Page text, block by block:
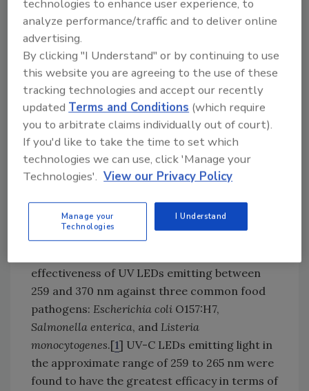
food products and food plant facilities.
Potentially, UV-C LEDs could be used for the
treatment of beverages, disinfection of
produce surfaces, packaging, and other food
contact and noncontact surfaces. Some
unique advantages of UV-C LEDs for food
applications are discussed below.
Improved Inactivation Efficacy at Optimal
UV-C Wavelengths
UV LEDs can be made to generate continuous
light at the optimal germicidal wavelength
tuned against specific
microorganisms
Ongoing research at Agriculture and Agri-
effectiveness of UV LEDs emitting between
259 and 370 nm against three common food
pathogens: Escherichia coli O157:H7,
Salmonella enterica, and Listeria
monocytogenes.[1] UV-C LEDs emitting light in
the approximate range of 259 to 265 nm were
found to have the greatest efficacy in terms of
technologies to enhance user experience, to
analyze performance/traffic and to deliver online
advertising.
By clicking "I Understand" or by continuing to use
this website you are agreeing to the use of these
tracking technologies and accept our recently
updatedTerms and Conditions (which require
you to arbitrate claims individually out of court).
If you'd like to take the time to set which
technologies we can use, click 'Manage your
Technologies'. View our Privacy Policy
Manage your
Technologies
I Understand